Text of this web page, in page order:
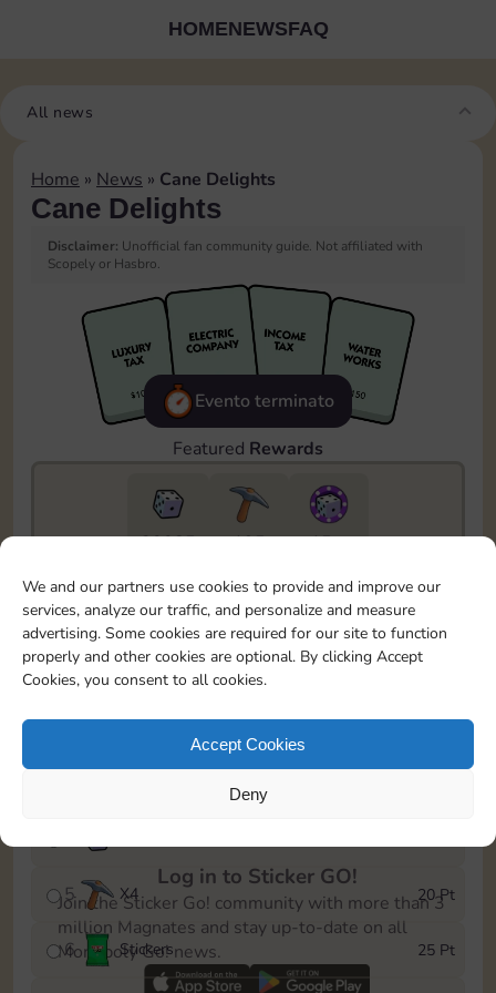
We and our partners use cookies to provide and improve our
services, analyze our traffic, and personalize and measure
advertising. Some cookies are required for our site to function
properly and other cookies are optional. By clicking Accept
Cookies, you consent to all cookies.
Accept Cookies
Deny
HOMENEWSFAQ
All news
Home » News » Cane Delights
Cane Delights
Disclaimer: Unofficial fan community guide. Not affiliated with
Scopely or Hasbro.
Evento terminato
Featured Rewards
20085 195
15m
To easily monitor your progress in the Monopoly GO!
event, you can select the level you’ve reached and
save it as a reminder.
1
X3
5 X4 20 Pt
6 Stickers 25 Pt
Log in to Sticker GO!
Join the Sticker Go! community with more than 3
million Magnates and stay up-to-date on all
Monopoly Go! news.